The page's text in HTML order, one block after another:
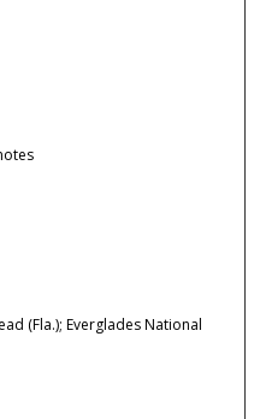
(Fla.); Everglades National